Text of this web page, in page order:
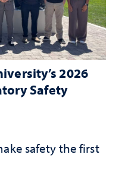
2026
Safety
safety the first